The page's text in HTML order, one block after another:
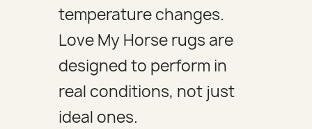
temperature changes.
Love My Horse rugs are
designed to perform in
real conditions, not just
ideal ones.